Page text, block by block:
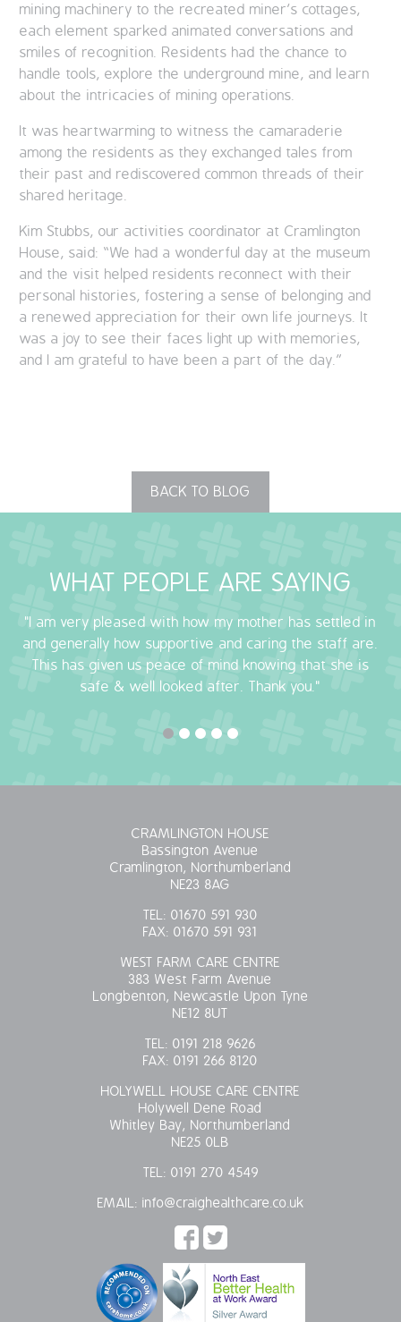
mining machinery to the recreated miner’s cottages,
each element sparked animated conversations and
smiles of recognition. Residents had the chance to
handle tools, explore the underground mine, and learn
about the intricacies of mining operations.
It was heartwarming to witness the camaraderie
among the residents as they exchanged tales from
their past and rediscovered common threads of their
shared heritage.
Kim Stubbs, our activities coordinator at Cramlington
House, said: “We had a wonderful day at the museum
and the visit helped residents reconnect with their
personal histories, fostering a sense of belonging and
a renewed appreciation for their own life journeys. It
was a joy to see their faces light up with memories,
and I am grateful to have been a part of the day.”
BACK TO BLOG
WHAT PEOPLE ARE SAYING
"I am very pleased with how my mother has settled in
and generally how supportive and caring the staff are.
This has given us peace of mind knowing that she is
safe & well looked after. Thank you."
CRAMLINGTON HOUSE
Bassington Avenue
Cramlington, Northumberland
NE23 8AG
TEL: 01670 591 930
FAX: 01670 591 931
WEST FARM CARE CENTRE
383 West Farm Avenue
Longbenton, Newcastle Upon Tyne
NE12 8UT
TEL: 0191 218 9626
FAX: 0191 266 8120
HOLYWELL HOUSE CARE CENTRE
Holywell Dene Road
Whitley Bay, Northumberland
NE25 0LB
TEL: 0191 270 4549
EMAIL: info@craighealthcare.co.uk